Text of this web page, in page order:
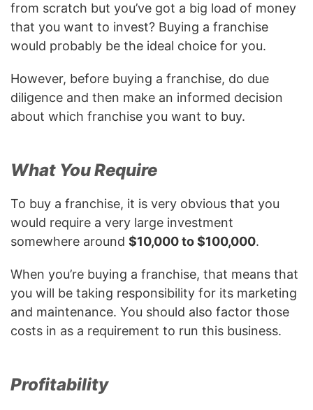
from scratch but you’ve got a big load of money
that you want to invest? Buying a franchise
would probably be the ideal choice for you.
However, before buying a franchise, do due
diligence and then make an informed decision
about which franchise you want to buy.
What You Require
To buy a franchise, it is very obvious that you
would require a very large investment
somewhere around $10,000 to $100,000.
When you’re buying a franchise, that means that
you will be taking responsibility for its marketing
and maintenance. You should also factor those
costs in as a requirement to run this business.
Profitability